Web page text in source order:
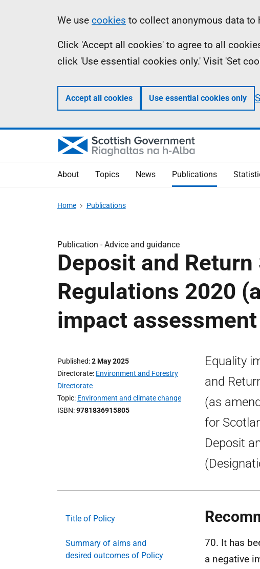
Information
We use cookies to collect anonymous data to
Click 'Accept all cookies' to agree to all
click 'Use essential cookies only.' Visit 'Set
Accept all cookies Use essential cookies only
About Topics News Publications
Home Publications
Publication -Advice and guidance
Deposit and
Regulations 2020
impact assessment
Published 2 May 2025
Directorate Environment and Forestry
Directorate
Topic Environment and climate change
ISBN 9781836915805
Equality
and
(as
for
Deposit
Title of Policy
Summary of aims and
desired outcomes of Policy
70. It has
a negative